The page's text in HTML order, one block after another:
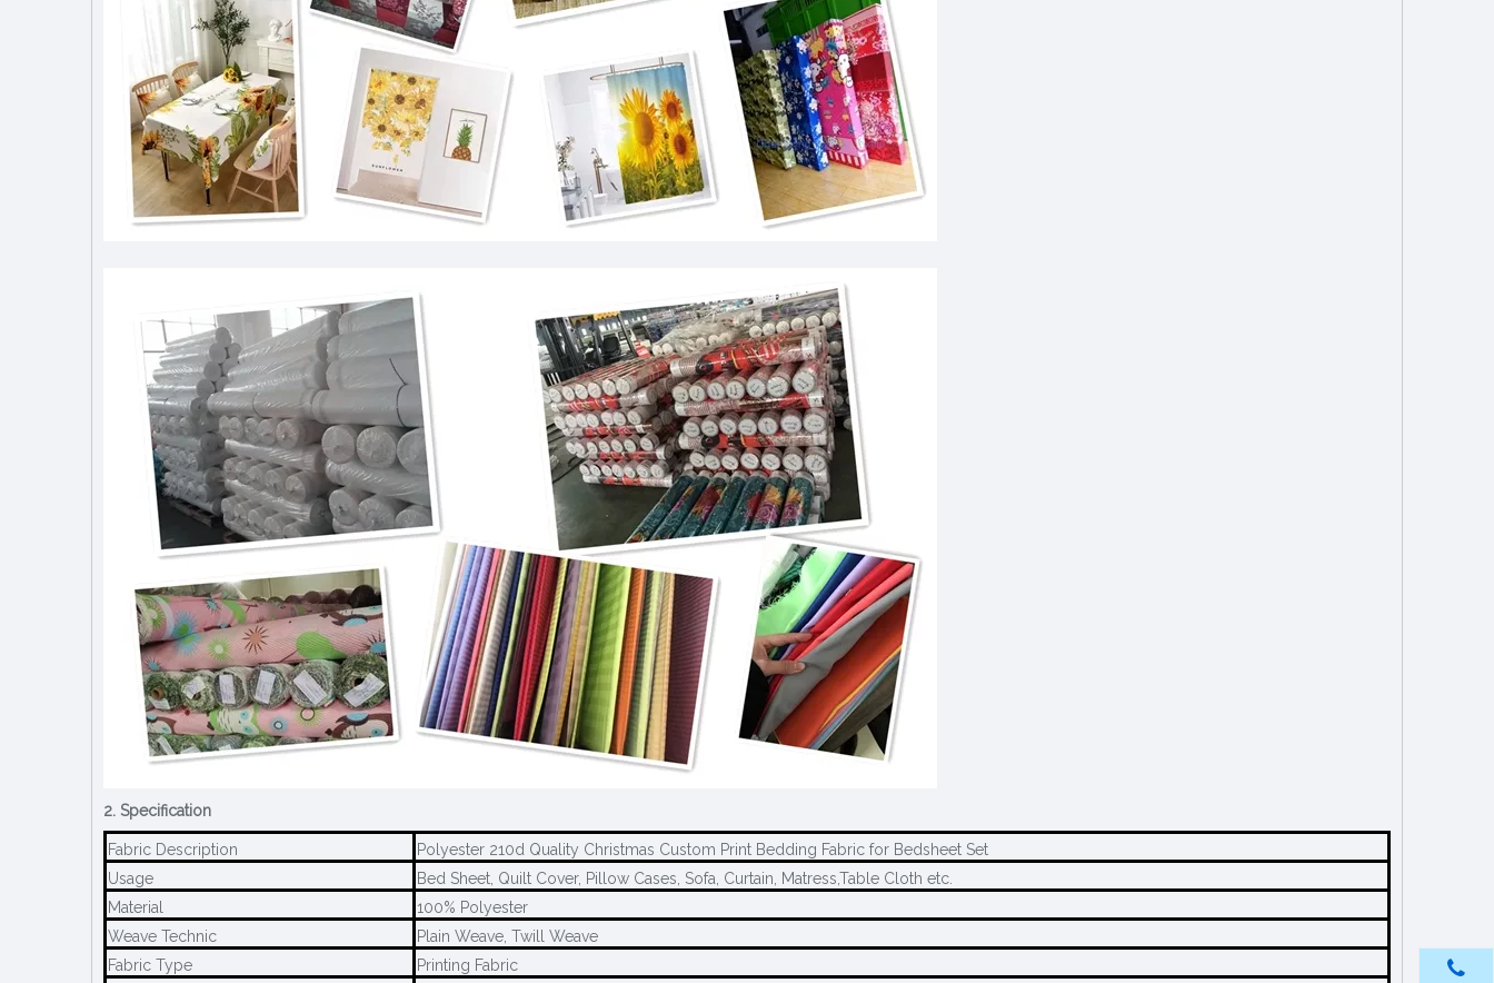
2. Specification
Fabric Description
Polyester 210d Quality Christmas Custom Print Bedding Fabric for Bedsheet Set
Usage
Bed Sheet, Quilt Cover, Pillow Cases, Sofa, Curtain, Matress,Table Cloth etc.
Material
100% Polyester
Weave Technic
Plain Weave, Twill Weave
Fabric Type
Printing Fabric